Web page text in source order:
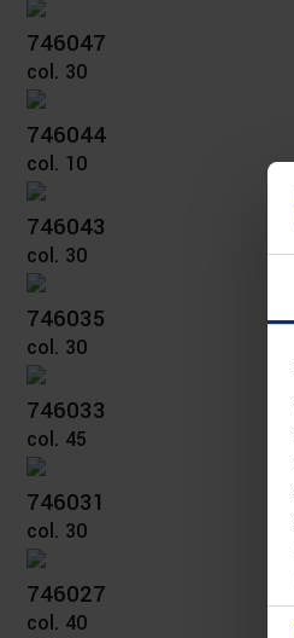
746047
col. 30
746044
col. 10
746043
col. 30
746035
col. 30
746033
col. 45
746031
col. 30
746027
col. 40